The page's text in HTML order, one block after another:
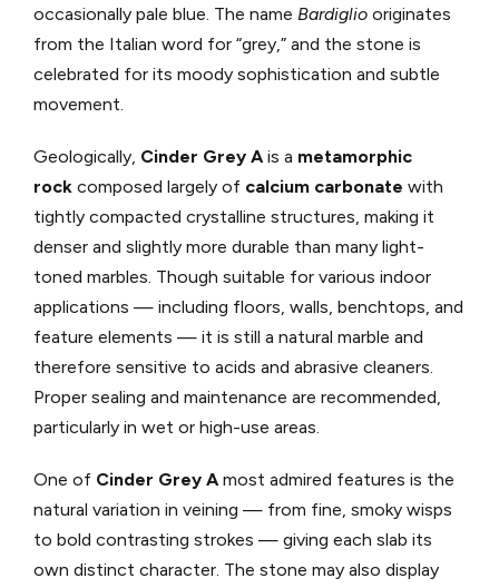
occasionally pale blue. The name Bardiglio originates
from the Italian word for “grey,” and the stone is
celebrated for its moody sophistication and subtle
movement.
Geologically, Cinder Grey Ais a metamorphic
rock composed largely of calcium carbonate with
tightly compacted crystalline structures, making it
denser and slightly more durable than many light-
toned marbles. Though suitable for various indoor
applications — including floors, walls, benchtops, and
feature elements — it is still a natural marble and
therefore sensitive to acids and abrasive cleaners.
Proper sealing and maintenance are recommended,
particularly in wet or high-use areas.
One of Cinder Grey Amost admired features is the
natural variation in veining — from fine, smoky wisps
to bold contrasting strokes — giving each slab its
own distinct character. The stone may also display